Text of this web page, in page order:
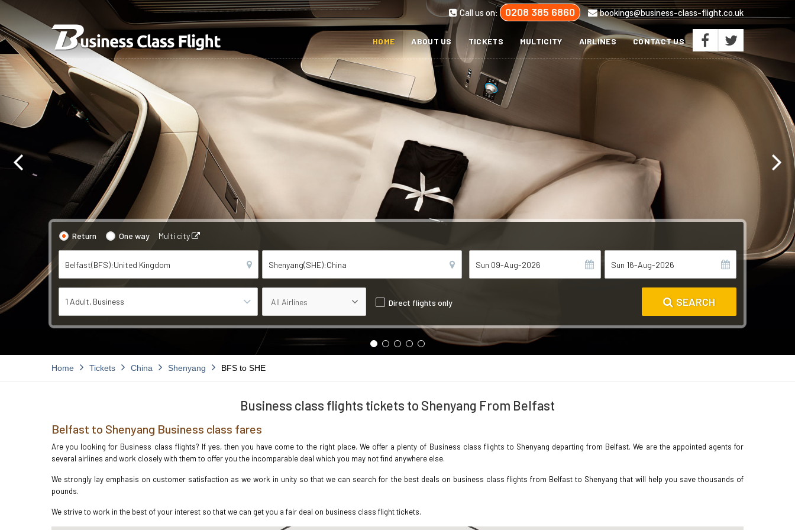
Call us on: 0208 385 6860 bookings@business-class-flight.co.uk
HOME ABOUT US TICKETS MULTICITY AIRLINES CONTACT US
Return One way Multi city
1 Adult Business Direct flights only SEARCH
Home Tickets China Shenyang BFS to SHE
Business class flights tickets to Shenyang From Belfast
Belfast to Shenyang Business class fares
Are you looking for Business class flights? If yes, then you have come to the right place. We offer a plenty of Business class flights to Shenyang departing from Belfast. We are the appointed agents for
several airlines and work closely with them to offer you the incomparable deal which you may not find anywhere else.
We strongly lay emphasis on customer satisfaction as we work in unity so that we can search for the best deals on business class flights from Belfast to Shenyang that will help you save thousands of
pounds.
We strive to work in the best of your interest so that we can get you a fair deal on business class flight tickets.